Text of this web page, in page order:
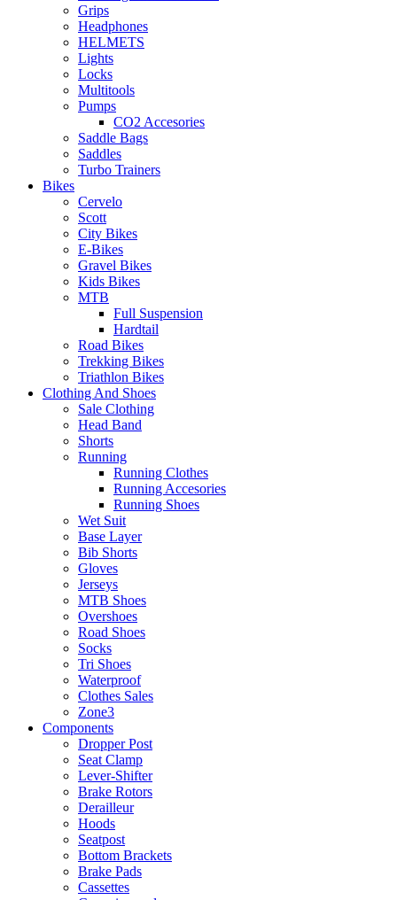
Grips
Headphones
HELMETS
Lights
Locks
Multitools
Pumps
CO2 Accesories
Saddle Bags
Saddles
Turbo Trainers
Bikes
Cervelo
Scott
City Bikes
E-Bikes
Gravel Bikes
Kids Bikes
MTB
Full Suspension
Hardtail
Road Bikes
Trekking Bikes
Triathlon Bikes
Clothing And Shoes
Sale Clothing
Head Band
Shorts
Running
Running Clothes
Running Accesories
Running Shoes
Wet Suit
Base Layer
Bib Shorts
Gloves
Jerseys
MTB Shoes
Overshoes
Road Shoes
Socks
Tri Shoes
Waterproof
Clothes Sales
Zone3
Components
Dropper Post
Seat Clamp
Lever-Shifter
Brake Rotors
Derailleur
Hoods
Seatpost
Bottom Brackets
Brake Pads
Cassettes